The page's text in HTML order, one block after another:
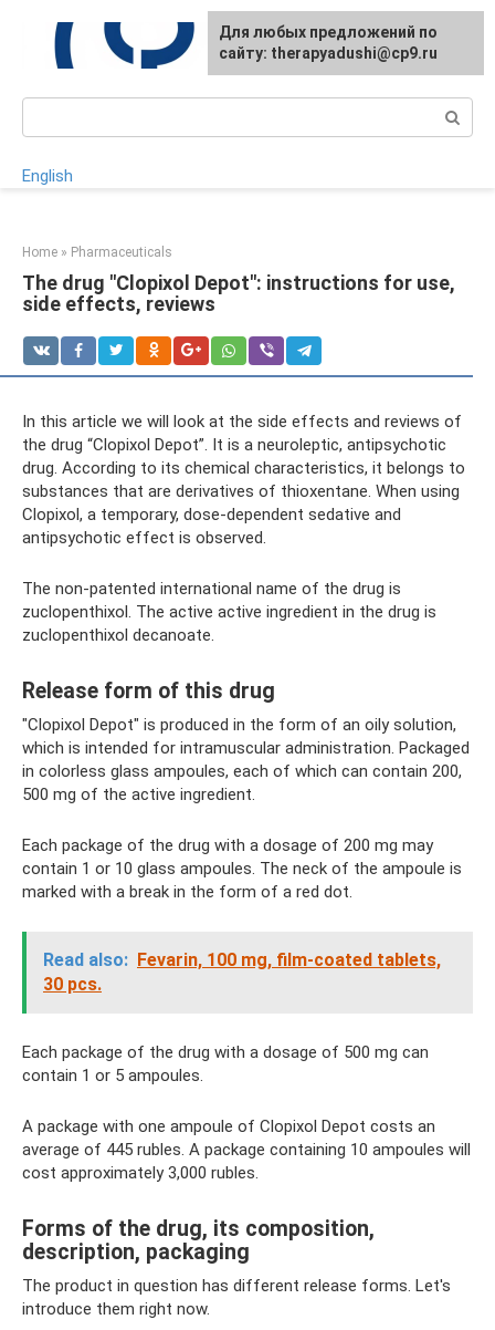
content
English
Home » Pharmaceuticals
The drug "Clopixol Depot": instructions for use,
side effects, reviews
In this article we will look at the side effects and reviews of
the drug “Clopixol Depot”. It is a neuroleptic, antipsychotic
drug. According to its chemical characteristics, it belongs to
substances that are derivatives of thioxentane. When using
Clopixol, a temporary, dose-dependent sedative and
antipsychotic effect is observed.
The non-patented international name of the drug is
zuclopenthixol. The active active ingredient in the drug is
zuclopenthixol decanoate.
Release form of this drug
"Clopixol Depot" is produced in the form of an oily solution,
which is intended for intramuscular administration. Packaged
in colorless glass ampoules, each of which can contain 200,
500 mg of the active ingredient.
Each package of the drug with a dosage of 200 mg may
contain 1 or 10 glass ampoules. The neck of the ampoule is
marked with a break in the form of a red dot.
Read also: Fevarin, 100 mg, film-coated tablets,
30 pcs.
Each package of the drug with a dosage of 500 mg can
contain 1 or 5 ampoules.
A package with one ampoule of Clopixol Depot costs an
average of 445 rubles. A package containing 10 ampoules will
cost approximately 3,000 rubles.
Forms of the drug, its composition,
description, packaging
The product in question has different release forms. Let's
introduce them right now.
For any suggestions regarding
the site:[email protected]
Для любых предложений по
сайту: therapyadushi@cp9.ru